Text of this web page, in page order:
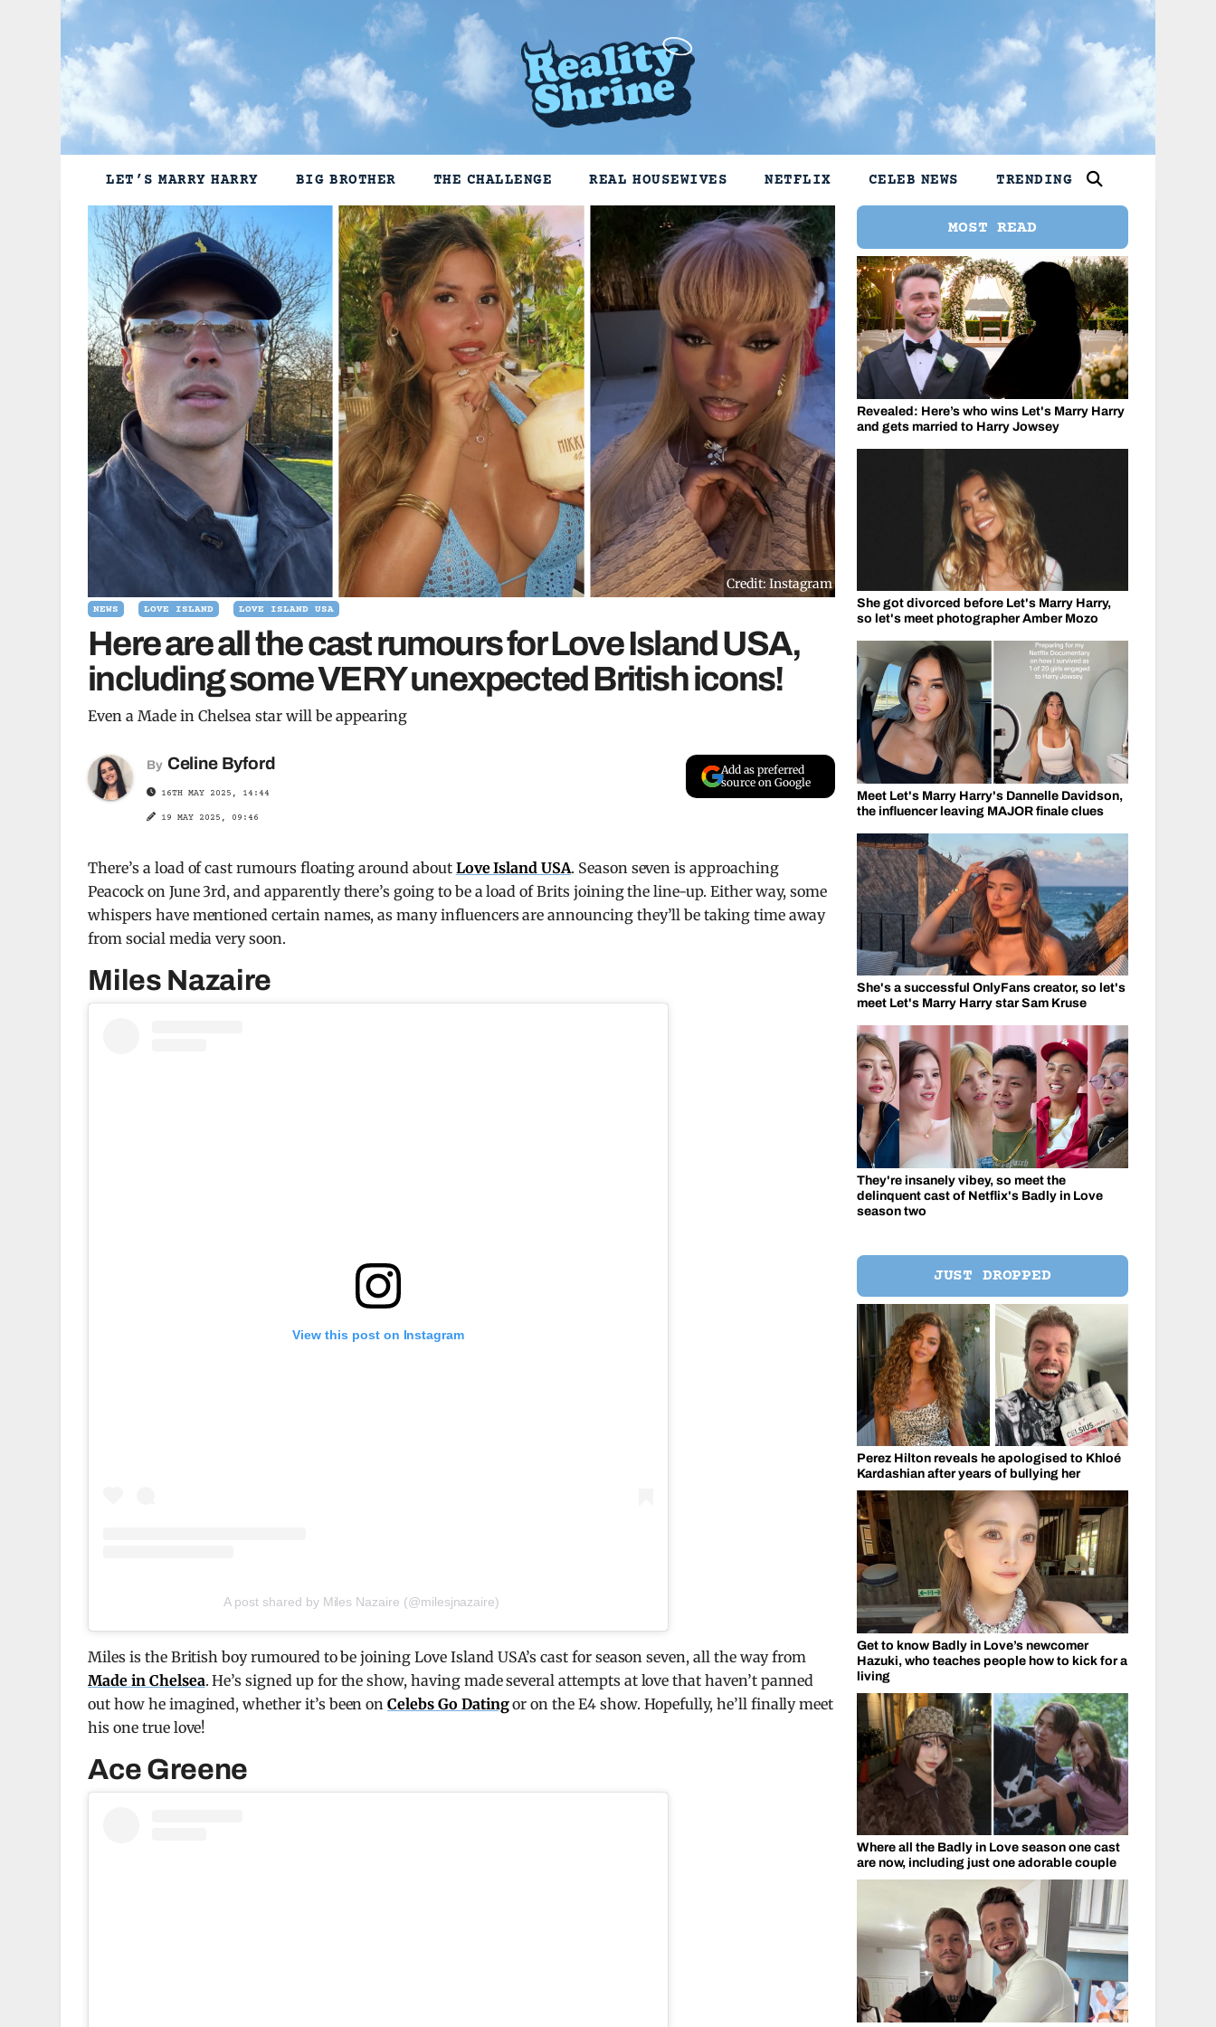
LET’S MARRY HARRY BIG BROTHER THE CHALLENGE REAL HOUSEWIVES NETFLIX CELEB NEWS TRENDING
Credit: Instagram
NEWS LOVE ISLAND LOVE ISLAND USA
Here are all the cast rumours for Love Island USA,
including some VERY unexpected British icons!
Even a Made in Chelsea star will be appearing
By Celine Byford
16TH MAY 2025, 14:44
19 MAY 2025, 09:46
Add as preferred
source on Google
There’s a load of cast rumours floating around about Love Island USA. Season seven is approaching
Peacock on June 3rd, and apparently there’s going to be a load of Brits joining the line-up. Either way, some
whispers have mentioned certain names, as many influencers are announcing they’ll be taking time away
from social media very soon.
Miles Nazaire
View this post on Instagram
A post shared by Miles Nazaire (@milesjnazaire)
Miles is the British boy rumoured to be joining Love Island USA’s cast for season seven, all the way from
Made in Chelsea. He’s signed up for the show, having made several attempts at love that haven’t panned
out how he imagined, whether it’s been onCelebs Go Datingor on the E4 show. Hopefully, he’ll finally meet
his one true love!
Ace Greene
MOST READ
Revealed: Here’s who wins Let's Marry Harry
and gets married to Harry Jowsey
She got divorced before Let's Marry Harry,
so let's meet photographer Amber Mozo
Meet Let's Marry Harry's Dannelle Davidson,
the influencer leaving MAJOR finale clues
She's a successful OnlyFans creator, so let's
meet Let's Marry Harry star Sam Kruse
They're insanely vibey, so meet the
delinquent cast of Netflix's Badly in Love
season two
JUST DROPPED
Perez Hilton reveals he apologised to Khloé
Kardashian after years of bullying her
Get to know Badly in Love’s newcomer
Hazuki, who teaches people how to kick for a
living
Where all the Badly in Love season one cast
are now, including just one adorable couple